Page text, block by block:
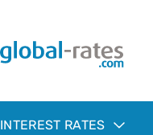
INTEREST RATES